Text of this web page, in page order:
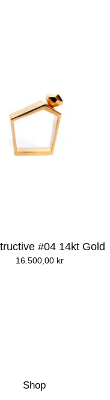
#04 14kt Gold
16.500,00 kr
Shop